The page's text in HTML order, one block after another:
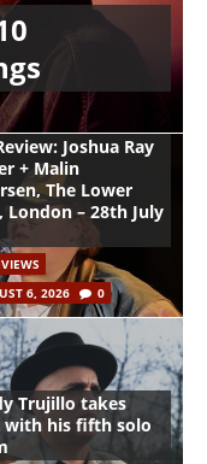
Joshua Ray
+ Malin
The Lower
London – 28th July
6, 2026
0
Trujillo takes
his fifth solo